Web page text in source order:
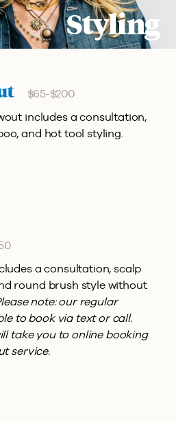
Styling
$65-$200
includes a consultation,
and hot tool styling.
a consultation, scalp
round brush style without
note: our regular
to book via text or call.
take you to online booking
service.